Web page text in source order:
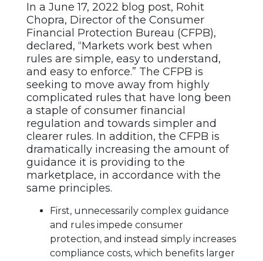
In a June 17, 2022 blog post, Rohit
Chopra, Director of the Consumer
Financial Protection Bureau (CFPB),
declared, “Markets work best when
rules are simple, easy to understand,
and easy to enforce.” The CFPB is
seeking to move away from highly
complicated rules that have long been
a staple of consumer financial
regulation and towards simpler and
clearer rules. In addition, the CFPB is
dramatically increasing the amount of
guidance it is providing to the
marketplace, in accordance with the
same principles.
First, unnecessarily complex guidance
and rules impede consumer
protection, and instead simply increases
compliance costs, which benefits larger